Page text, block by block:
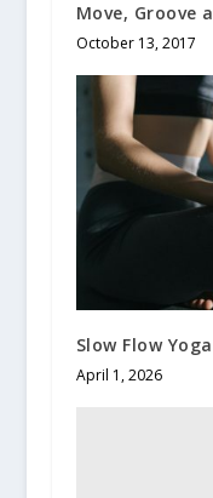
Move, Groove
October 13, 2017
Slow Flow
April 1, 2026